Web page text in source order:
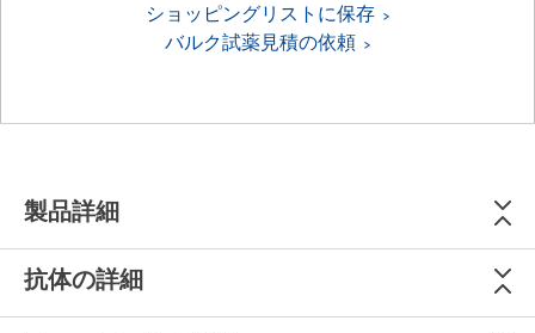
ショッピングリストに保存
バルク試薬見積の依頼
製品詳細
抗体の詳細